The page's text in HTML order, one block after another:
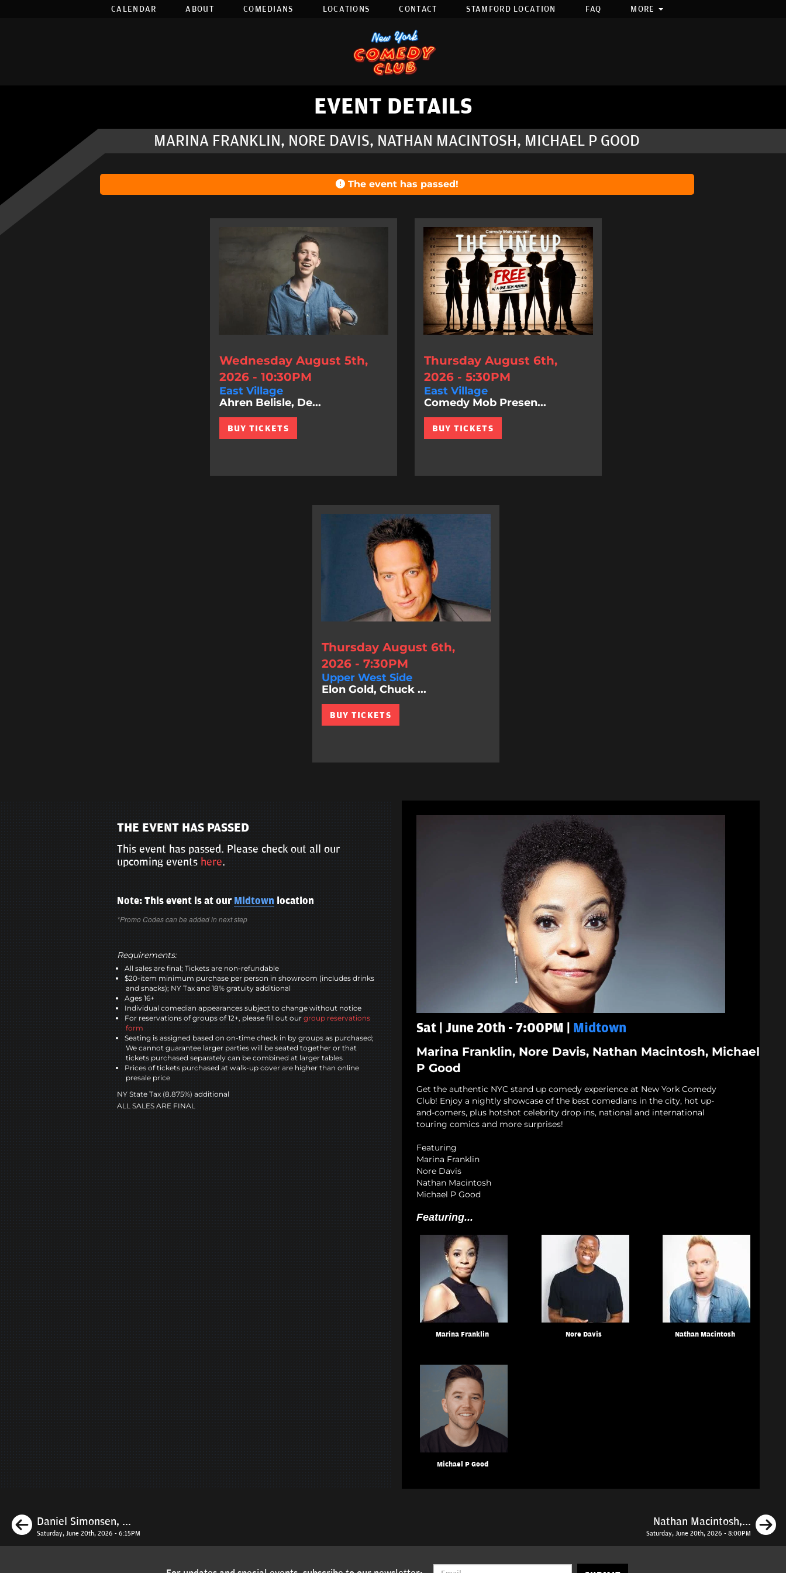
CALENDAR ABOUT COMEDIANS LOCATIONS CONTACT STAMFORD LOCATION FAQ MORE
EVENT DETAILS
MARINA FRANKLIN, NORE DAVIS, NATHAN MACINTOSH, MICHAEL P GOOD
The event has passed!
Wednesday August 5th,
2026 - 10:30PM
East Village
Ahren Belisle, De...
BUY TICKETS
Thursday August 6th,
2026 - 5:30PM
East Village
Comedy Mob Presen...
BUY TICKETS
Thursday August 6th,
2026 - 7:30PM
Upper West Side
Elon Gold, Chuck ...
BUY TICKETS
THE EVENT HAS PASSED
This event has passed. Please check out all our
upcoming events here.
Note: This event is at our Midtown location
*Promo Codes can be added in next step
Requirements:
All sales are final; Tickets are non-refundable
$20-item minimum purchase per person in showroom (includes drinks
and snacks); NY Tax and 18% gratuity additional
Ages 16+
Individual comedian appearances subject to change without notice
For reservations of groups of 12+, please fill out our group reservations
form
Seating is assigned based on on-time check in by groups as purchased;
We cannot guarantee larger parties will be seated together or that
tickets purchased separately can be combined at larger tables
Prices of tickets purchased at walk-up cover are higher than online
presale price
NY State Tax (8.875%) additional
ALL SALES ARE FINAL
Sat | June 20th - 7:00PM | Midtown
Marina Franklin, Nore Davis, Nathan Macintosh, Michael
P Good
Get the authentic NYC stand up comedy experience at New York Comedy
Club! Enjoy a nightly showcase of the best comedians in the city, hot up-
and-comers, plus hotshot celebrity drop ins, national and international
touring comics and more surprises!
Featuring
Marina Franklin
Nore Davis
Nathan Macintosh
Michael P Good
Featuring...
Marina Franklin Nore Davis Nathan Macintosh
Michael P Good
Previous
Daniel Simonsen, ...
Saturday, June 20th, 2026 - 6:15PM
Nathan Macintosh,...
Saturday, June 20th, 2026 - 8:00PM